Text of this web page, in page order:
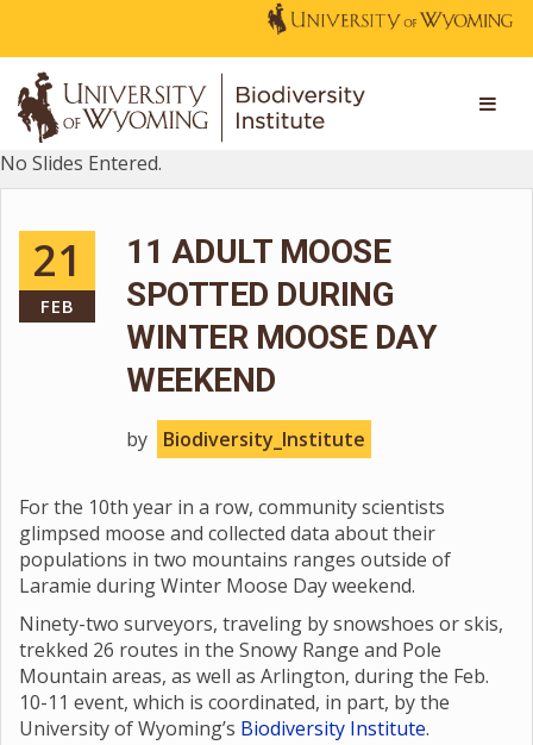
No Slides Entered.
21
FEB
11 ADULT MOOSE
SPOTTED DURING
WINTER MOOSE DAY
WEEKEND
by Biodiversity_Institute
For the 10th year in a row, community scientists
glimpsed moose and collected data about their
populations in two mountains ranges outside of
Laramie during Winter Moose Day weekend.
Ninety-two surveyors, traveling by snowshoes or skis,
trekked 26 routes in the Snowy Range and Pole
Mountain areas, as well as Arlington, during the Feb.
10-11 event, which is coordinated, in part, by the
University of Wyoming’s Biodiversity Institute.